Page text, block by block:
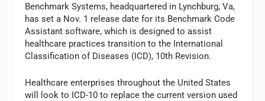
Benchmark Systems, headquartered in Lynchburg, Va,
has set a Nov. 1 release date for its Benchmark Code
Assistant software, which is designed to assist
healthcare practices transition to the International
Classification of Diseases (ICD), 10th Revision.
Healthcare enterprises throughout the United States
will look to ICD-10 to replace the current version used